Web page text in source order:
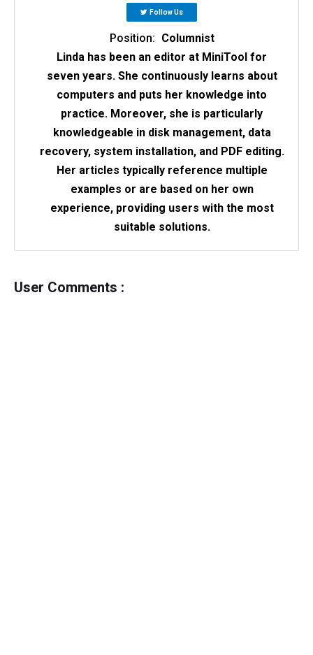
Follow Us
Position: Columnist
Linda has been an editor at MiniTool for
seven years. She continuously learns about
computers and puts her knowledge into
practice. Moreover, she is particularly
knowledgeable in disk management, data
recovery, system installation, and PDF editing.
Her articles typically reference multiple
examples or are based on her own
experience, providing users with the most
suitable solutions.
User Comments :